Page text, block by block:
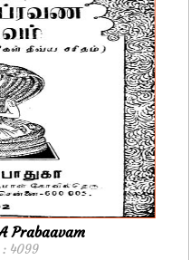
Prabaavam
: 4099